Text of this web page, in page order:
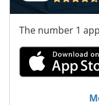
The number 1